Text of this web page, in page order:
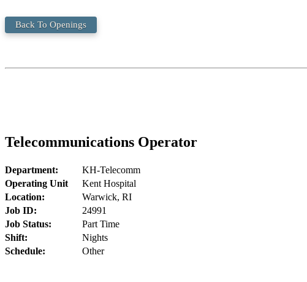
Back To Openings
Telecommunications Operator
Department:
KH-Telecomm
Operating Unit
Kent Hospital
Location:
Warwick, RI
Job ID:
24991
Job Status:
Part Time
Shift:
Nights
Schedule:
Other